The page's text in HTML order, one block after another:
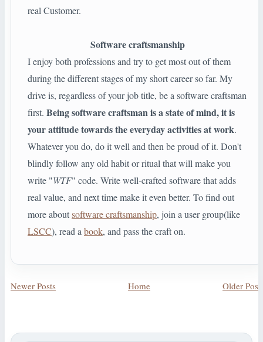
real Customer.
Software craftsmanship
I enjoy both professions and try to get most out of them
during the different stages of my short career so far. My
drive is, regardless of your job title, be a software craftsman
first. Being software craftsman is a state of mind, it is
your attitude towards the everyday activities at work.
Whatever you do, do it well and then be proud of it. Don't
blindly follow any old habit or ritual that will make you
write "WTF" code. Write well-crafted software that adds
real value, and next time make it even better. To find out
more aboutsoftware craftsmanship, join a user group(like
LSCC), read abook, and pass the craft on.
Newer Posts Older
Home